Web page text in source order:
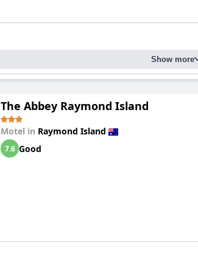
Show more
The Abbey Raymond Island
Motel in Raymond Island
7.6 Good